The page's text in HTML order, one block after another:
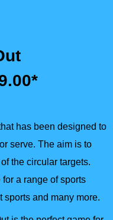
has been designed to
serve. The aim is to
the circular targets.
a range of sports
and many more.